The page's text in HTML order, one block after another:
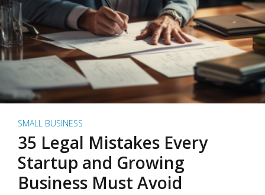
SMALL BUSINESS
35 Legal Mistakes Every
Startup and Growing
Business Must Avoid